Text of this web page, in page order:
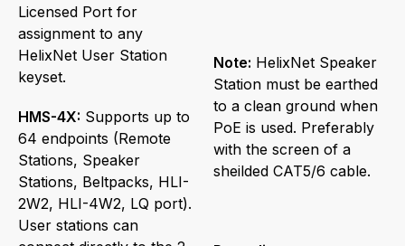
Licensed Port for
assignment to any
HelixNet User Station
keyset.
HMS-4X: Supports up to
64 endpoints (Remote
Stations, Speaker
Stations, Beltpacks, HLI-
2W2, HLI-4W2, LQ port).
User stations can
Note: HelixNet Speaker
Station must be earthed
to a clean ground when
PoE is used. Preferably
with the screen of a
sheilded CAT5/6 cable.